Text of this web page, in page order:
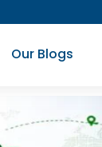
Our Blogs